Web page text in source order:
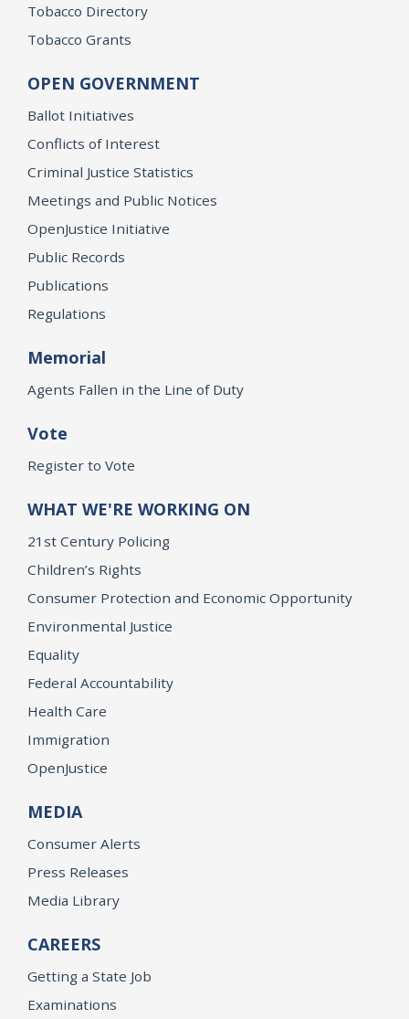
Tobacco Directory
Tobacco Grants
OPEN GOVERNMENT
Ballot Initiatives
Conflicts of Interest
Criminal Justice Statistics
Meetings and Public Notices
OpenJustice Initiative
Public Records
Publications
Regulations
Memorial
Agents Fallen in the Line of Duty
Vote
Register to Vote
WHAT WE'RE WORKING ON
21st Century Policing
Children’s Rights
Consumer Protection and Economic Opportunity
Environmental Justice
Equality
Federal Accountability
Health Care
Immigration
OpenJustice
MEDIA
Consumer Alerts
Press Releases
Media Library
CAREERS
Getting a State Job
Examinations